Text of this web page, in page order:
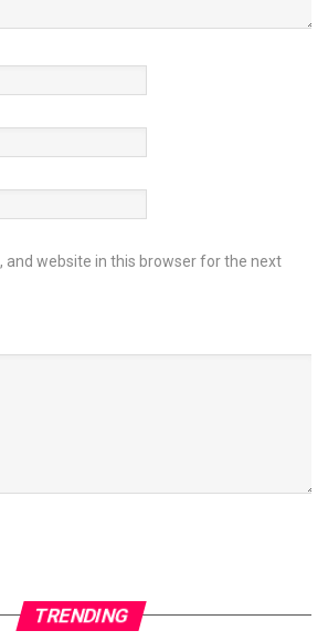
and website in this browser for the next
TRENDING